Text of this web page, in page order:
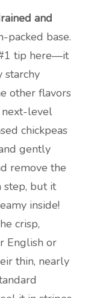
and
packed base.
tip here—it
starchy
other flavors
level
chickpeas
gently
remove the
step, but it
inside!
crisp,
English or
thin, nearly